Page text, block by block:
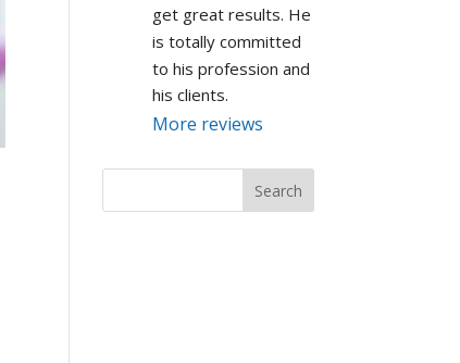
get great results. He
is totally committed
to his profession and
his clients.
More reviews